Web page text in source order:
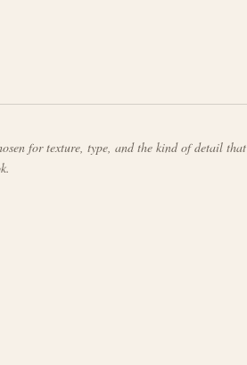
for texture, type, and the kind of detail that